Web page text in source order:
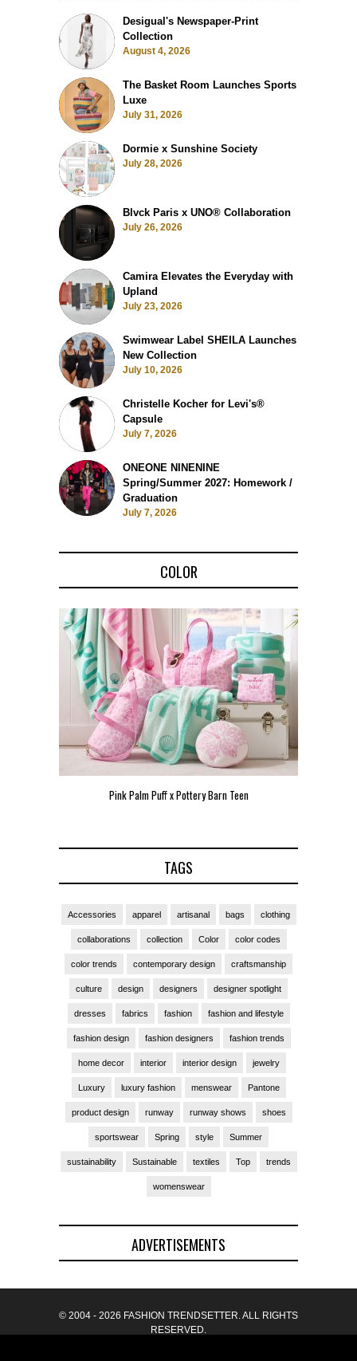
Desigual's Newspaper-Print
Collection
August 4, 2026
The Basket Room Launches Sports
Luxe
July 31, 2026
Dormie x Sunshine Society
July 28, 2026
Blvck Paris x UNO® Collaboration
July 26, 2026
Camira Elevates the Everyday with
Upland
July 23, 2026
Swimwear Label SHEILA Launches
New Collection
July 10, 2026
Christelle Kocher for Levi's®
Capsule
July 7, 2026
ONEONE NINENINE
Spring/Summer 2027: Homework /
Graduation
July 7, 2026
COLOR
Pink Palm Puff x Pottery Barn Teen
TAGS
Accessories apparel artisanal bags clothing
collaborations collection Color color codes
color trends contemporary design craftsmanship
culture design designers designer spotlight
dresses fabrics fashion fashion and lifestyle
fashion design fashion designers fashion trends
home decor interior interior design jewelry
Luxury luxury fashion menswear Pantone
product design runway runway shows shoes
sportswear Spring style Summer
sustainability Sustainable textiles Top trends
womenswear
ADVERTISEMENTS
© 2004 - 2026 FASHION TRENDSETTER. ALL RIGHTS
RESERVED.